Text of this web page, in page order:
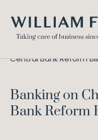
Central Bank Reform
Banking on
Bank Reform